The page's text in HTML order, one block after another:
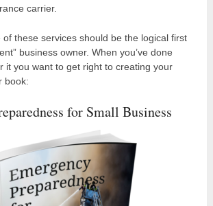
carrier.
of these services should be the logical first
business owner. When you’ve done
it you want to get right to creating your
book:
for Small Business